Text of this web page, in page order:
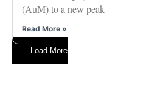
(AuM) to a new peak
Read More »
Load More